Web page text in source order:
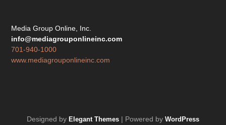
Media Group Online, Inc.
info@mediagrouponlineinc.com
701-940-1000
www.mediagrouponlineinc.com
Designed by Elegant Themes | Powered by WordPress